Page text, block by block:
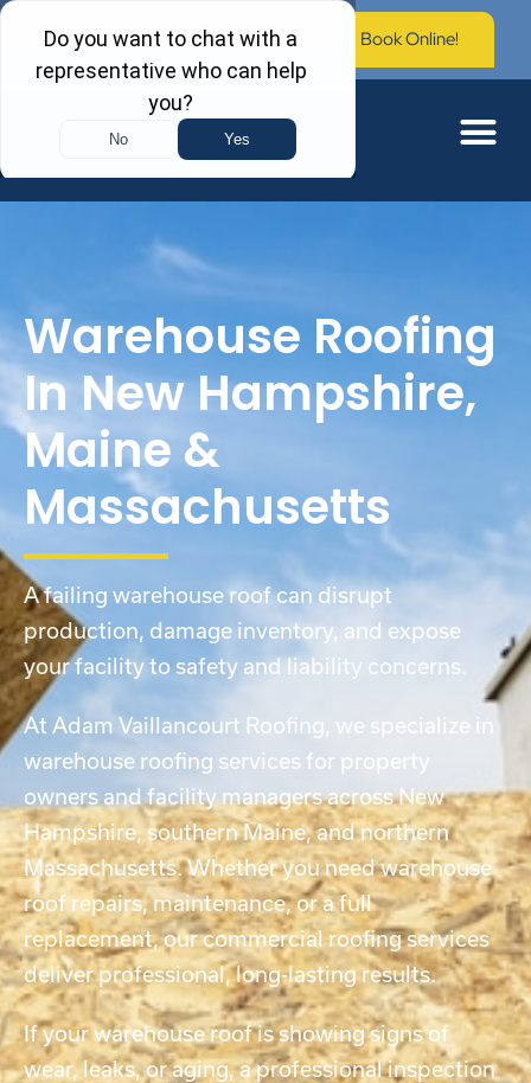
Call Now: (603) 673-0006 Book Online!
Warehouse Roofing
In New Hampshire,
Maine &
Massachusetts
A failing warehouse roof can disrupt
production, damage inventory, and expose
your facility to safety and liability concerns.
At Adam Vaillancourt Roofing, we specialize in
warehouse roofing services for property
owners and facility managers across New
Hampshire, southern Maine, and northern
Massachusetts. Whether you need warehouse
roof repairs, maintenance, or a full
replacement, ourcommercial roofing services
deliver professional, long-lasting results.
If your warehouse roof is showing signs of
wear, leaks, or aging, a professional inspection